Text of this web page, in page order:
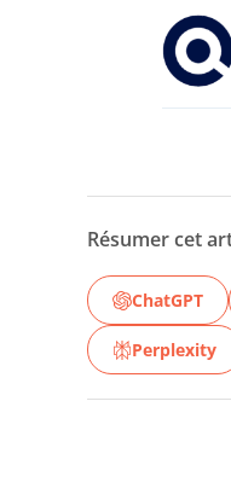
Résumer cet
ChatGPT
Perplexity